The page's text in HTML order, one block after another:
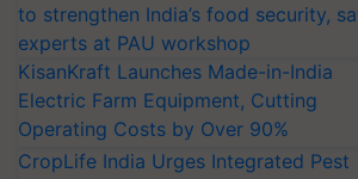
to strengthen India’s food security,
experts at PAU workshop
KisanKraft Launches Made-in-India
Electric Farm Equipment, Cutting
Operating Costs by Over 90%
CropLife India Urges Integrated Pest